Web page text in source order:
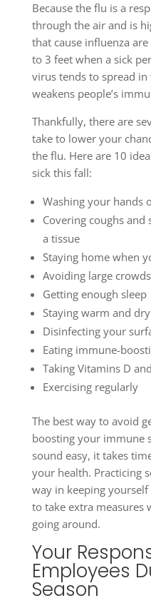
Because the flu is a
through the air and is
that cause influenza
to 3 feet when a sick
virus tends to spread
weakens people’s
Thankfully, there are
take to lower your
the flu. Here are 10
sick this fall:
Washing your hands
Covering coughs and
a tissue
Staying home when
Avoiding large crowds
Getting enough sleep
Staying warm and dry
Disinfecting your
Eating immune-
Taking Vitamins D
Exercising regularly
The best way to avoid
boosting your immune
sound easy, it takes
your health. Practicing
way in keeping yourself
to take extra measures
going around.
Your
Employees
Season